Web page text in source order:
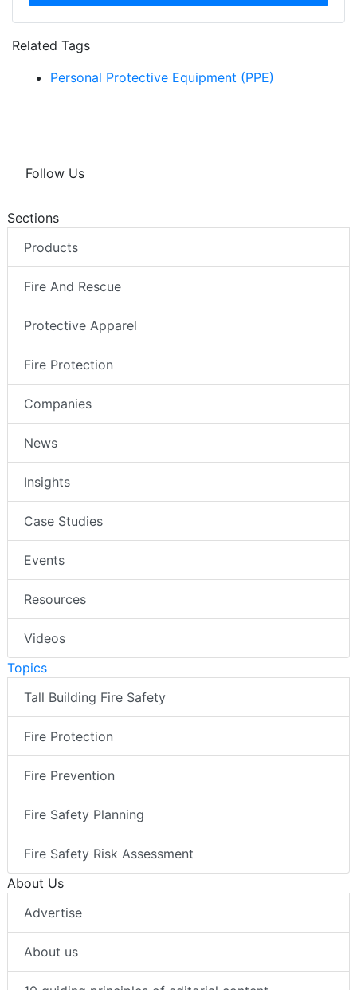
Related Tags
Personal Protective Equipment (PPE)
Follow Us
Sections
Products
Fire And Rescue
Protective Apparel
Fire Protection
Companies
News
Insights
Case Studies
Events
Resources
Videos
Topics
Tall Building Fire Safety
Fire Protection
Fire Prevention
Fire Safety Planning
Fire Safety Risk Assessment
About Us
Advertise
About us